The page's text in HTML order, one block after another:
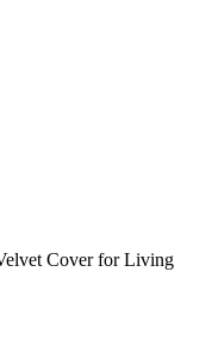
Cover for Living